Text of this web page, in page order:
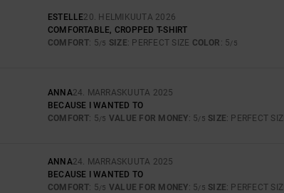
ESTELLE20. HELMIKUUTA 2026
COMFORTABLE, CROPPED T-SHIRT
COMFORT: 5/5 SIZE: PERFECT SIZE COLOR : 5/5
ANNA24. MARRASKUUTA 2025
BECAUSE I WANTED TO
COMFORT: 5/5 VALUE FOR MONEY: 5/5 SIZE: PERFECT
ANNA24. MARRASKUUTA 2025
BECAUSE I WANTED TO
COMFORT: 5/5 VALUE FOR MONEY: 5/5 SIZE: PERFECT